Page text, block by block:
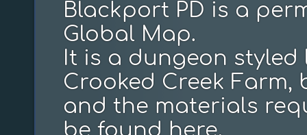
Blackport PD is a
Global Map.
It is a dungeon
Crooked Creek
and the materials
be found here.